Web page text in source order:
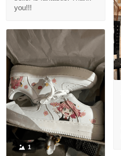
you!!!
1